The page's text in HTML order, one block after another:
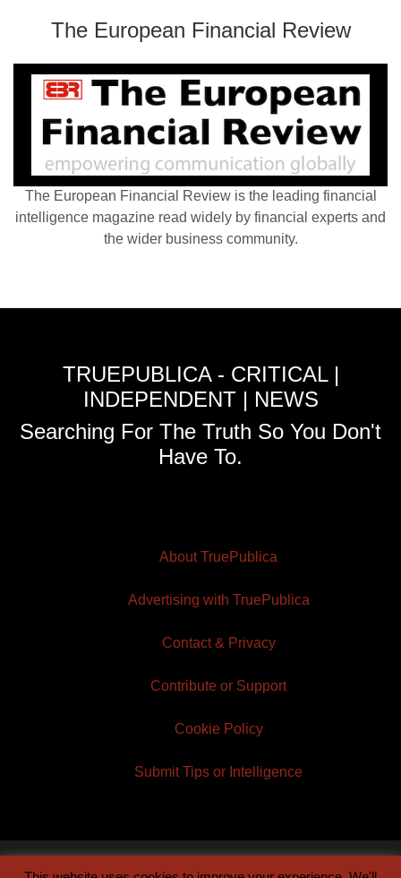
The European Financial Review
The European Financial Review is the leading financial
intelligence magazine read widely by financial experts and
the wider business community.
TRUEPUBLICA - CRITICAL |
INDEPENDENT | NEWS
Searching For The Truth So You Don't
Have To.
About TruePublica
Advertising with TruePublica
Contact & Privacy
Contribute or Support
Cookie Policy
Submit Tips or Intelligence